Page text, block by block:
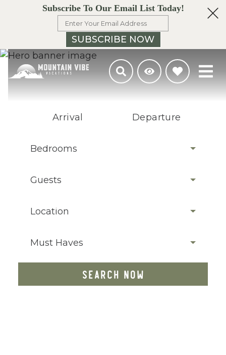
Subscribe To Our Email List Today!
SUBSCRIBE NOW
Arrival Departure
Bedrooms
Guests
Location
Must Haves
SEARCH NOW